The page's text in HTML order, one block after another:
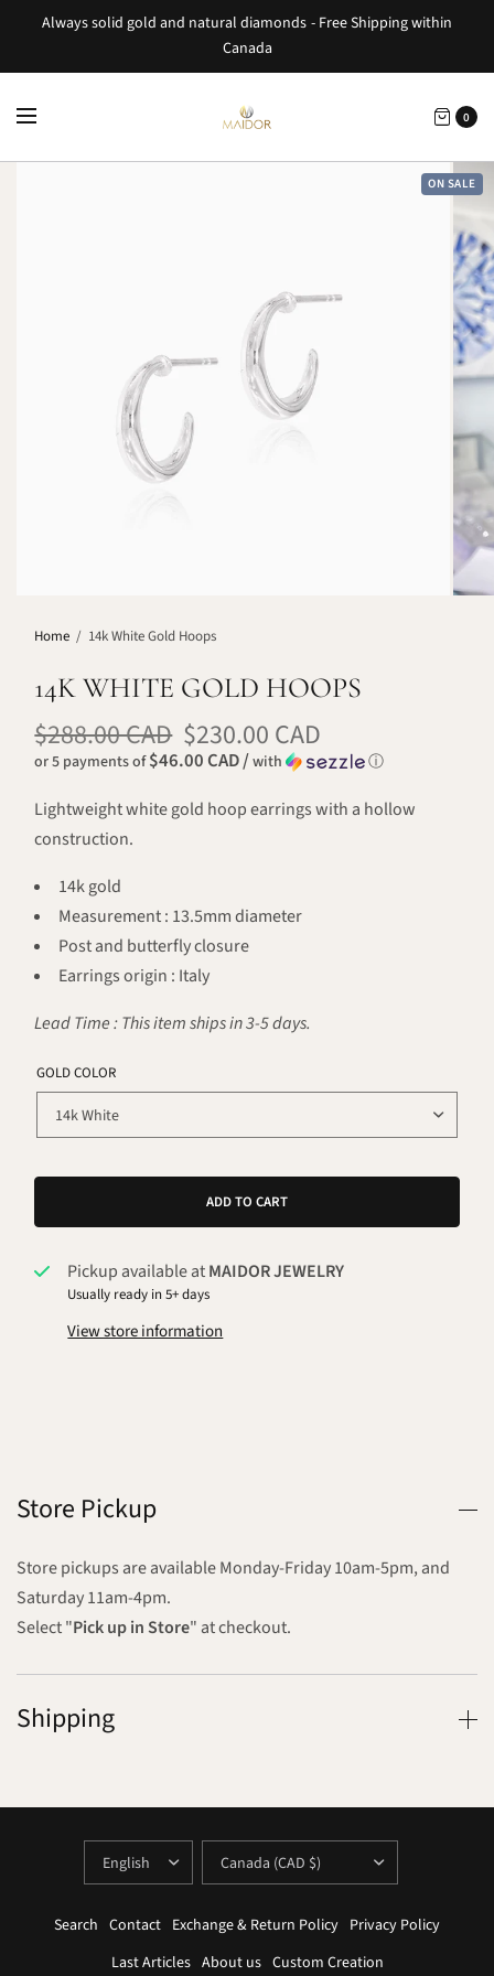
Always solid gold and natural diamonds - Free Shipping within
Canada
0
ON SALE
Home / 14k White Gold Hoops
14K WHITE GOLD HOOPS
$288.00 CAD $230.00 CAD
or 5 payments of$46.00 CAD /with ⓘ
Lightweight white gold hoop earrings with a hollow
construction.
14k gold
Measurement : 13.5mm diameter
Post and butterfly closure
Earrings origin : Italy
Lead Time : This item ships in 3-5 days.
GOLD COLOR
ADD TO CART
Pickup available atMAIDOR JEWELRY
Usually ready in 5+ days
View store information
Store Pickup
Store pickups are available Monday-Friday 10am-5pm, and
Saturday 11am-4pm.
Select "Pick up in Store" at checkout.
Shipping
UPDATE
COUNTRY/REGION
UPDATE
COUNTRY/REGION
Search Contact Exchange & Return Policy Privacy Policy
Last Articles About us Custom Creation